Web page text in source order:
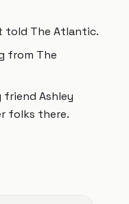
told The Atlantic.
from The
Ashley
folks there.